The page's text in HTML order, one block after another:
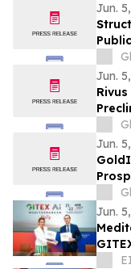
Jun.
Jun.
Jun.
Jun.